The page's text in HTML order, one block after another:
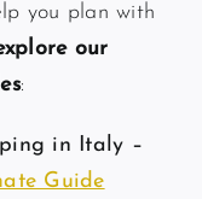
you plan with
our
:
in Italy –
Guide